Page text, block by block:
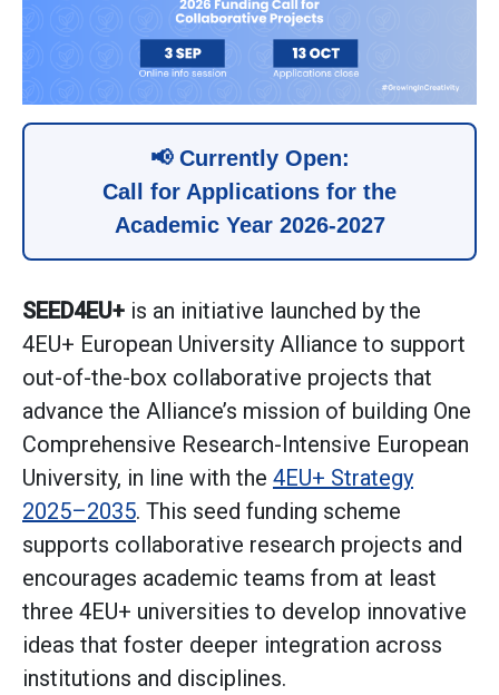
📢 Currently Open:
Call for Applications for the
Academic Year 2026-2027
SEED4EU+ is an initiative launched by the
4EU+ European University Alliance to support
out-of-the-box collaborative projects that
advance the Alliance’s mission of building One
Comprehensive Research-Intensive European
University, in line with the 4EU+ Strategy
2025–2035. This seed funding scheme
supports collaborative research projects and
encourages academic teams from at least
three 4EU+ universities to develop innovative
ideas that foster deeper integration across
institutions and disciplines.